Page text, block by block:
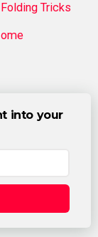
Tricks
into your